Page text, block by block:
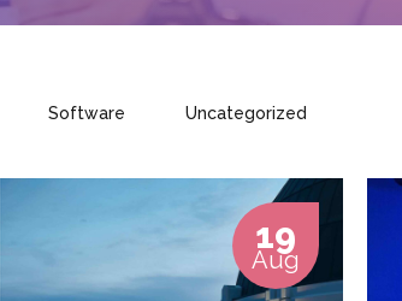
Software Uncategorized
19
Aug